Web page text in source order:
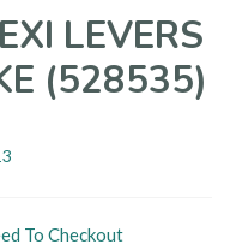
LEVERS
(528535)
To Checkout